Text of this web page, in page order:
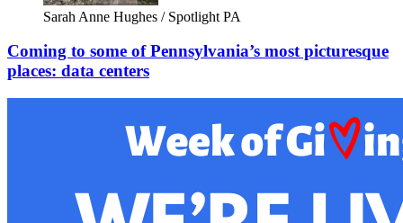
Sarah Anne Hughes / Spotlight PA
Coming to some of Pennsylvania’s most picturesque
places: data centers